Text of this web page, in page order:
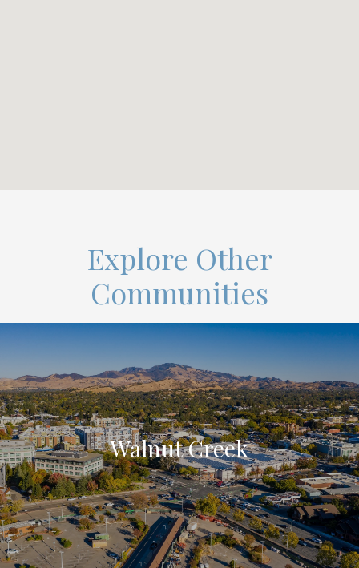
Explore Other
Communities
Walnut Creek